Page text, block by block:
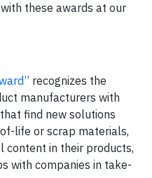
these awards at our
recognizes the
manufacturers with
find new solutions
life or scrap materials,
content in their products,
with companies in take-